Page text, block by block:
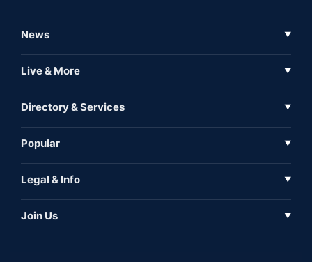
News ▼
Full Coverage
Live & More ▼
Inshorts
Directory & Services ▼
Expo
Popular ▼
Iconic
Legal & Info ▼
Join Us ▼